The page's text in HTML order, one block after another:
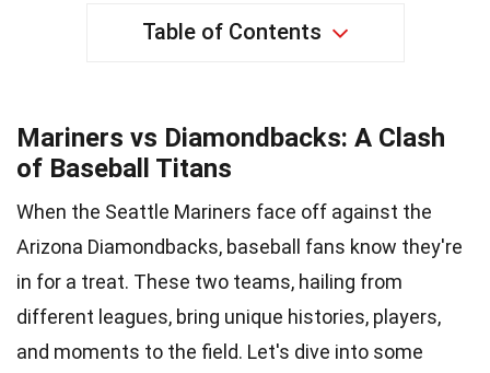
Table of Contents
Mariners vs Diamondbacks: A Clash
of Baseball Titans
When the Seattle Mariners face off against the
Arizona Diamondbacks, baseball fans know they're
in for a treat. These two teams, hailing from
different leagues, bring unique histories, players,
and moments to the field. Let's dive into some